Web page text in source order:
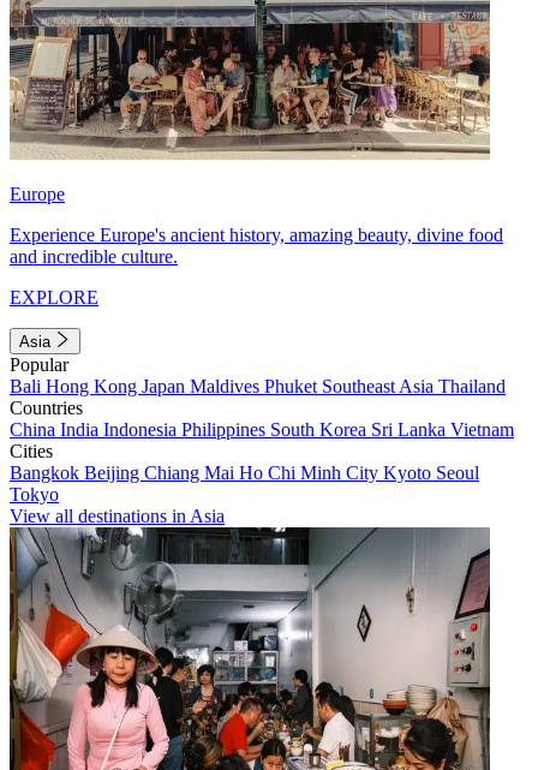
Europe
Experience Europe's ancient history, amazing beauty, divine food
and incredible culture.
EXPLORE
Asia
Popular
Bali Hong Kong Japan Maldives Phuket Southeast Asia Thailand
Countries
China India Indonesia Philippines South Korea Sri Lanka Vietnam
Cities
Bangkok Beijing Chiang Mai Ho Chi Minh City Kyoto Seoul
Tokyo
View all destinations in Asia